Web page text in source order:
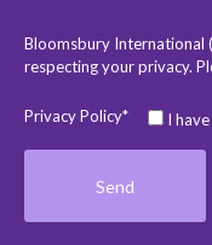
Bloomsbury International
respecting your privacy.
Privacy Policy* I